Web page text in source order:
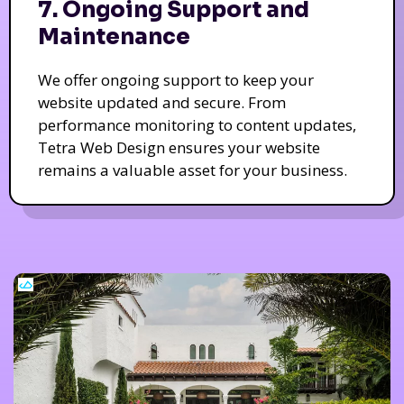
7. Ongoing Support and
Maintenance
We offer ongoing support to keep your
website updated and secure. From
performance monitoring to content updates,
Tetra Web Design ensures your website
remains a valuable asset for your business.